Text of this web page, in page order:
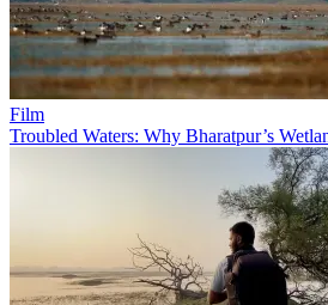
Film
Troubled Waters: Why Bharatpur’s